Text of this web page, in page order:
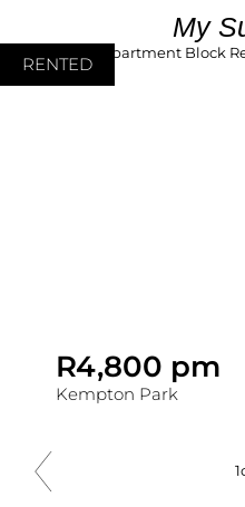
My
RENTED
R4,800 pm
Kempton Park
2